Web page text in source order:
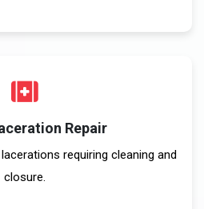
Repair
requiring cleaning and
closure.